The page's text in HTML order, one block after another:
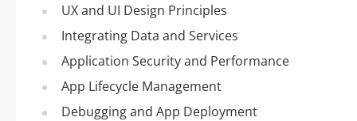
UX and UI Design Principles
Integrating Data and Services
Application Security and Performance
App Lifecycle Management
Debugging and App Deployment